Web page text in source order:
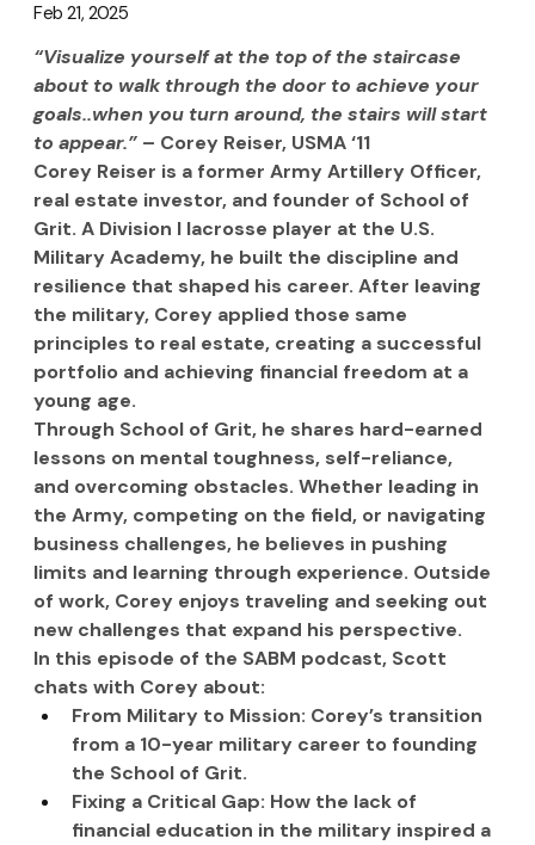
Feb 21, 2025
“Visualize yourself at the top of the staircase
about to walk through the door to achieve your
goals..when you turn around, the stairs will start
to appear.” – Corey Reiser, USMA ‘11
Corey Reiser is a former Army Artillery Officer,
real estate investor, and founder of School of
Grit. A Division I lacrosse player at the U.S.
Military Academy, he built the discipline and
resilience that shaped his career. After leaving
the military, Corey applied those same
principles to real estate, creating a successful
portfolio and achieving financial freedom at a
young age.
Through School of Grit, he shares hard-earned
lessons on mental toughness, self-reliance,
and overcoming obstacles. Whether leading in
the Army, competing on the field, or navigating
business challenges, he believes in pushing
limits and learning through experience. Outside
of work, Corey enjoys traveling and seeking out
new challenges that expand his perspective.
In this episode of the SABM podcast, Scott
chats with Corey about:
From Military to Mission: Corey’s transition
from a 10-year military career to founding
the School of Grit.
Fixing a Critical Gap: How the lack of
financial education in the military inspired a